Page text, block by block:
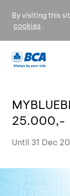
By visiting this
cookies .
25.000,-
Until 31 Dec